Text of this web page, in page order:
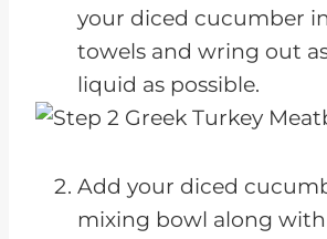
your diced cucumber
towels and wring out
liquid as possible.
Add your diced
mixing bowl along